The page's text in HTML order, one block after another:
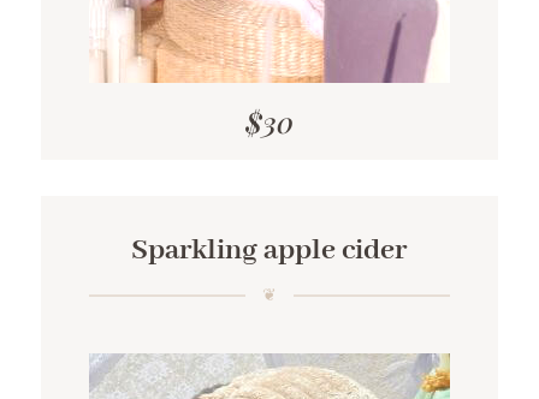
$30
Sparkling apple cider